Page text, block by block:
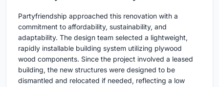
Partyfriendship approached this renovation with a
commitment to affordability, sustainability, and
adaptability. The design team selected a lightweight,
rapidly installable building system utilizing plywood
wood components. Since the project involved a leased
building, the new structures were designed to be
dismantled and relocated if needed, reflecting a low